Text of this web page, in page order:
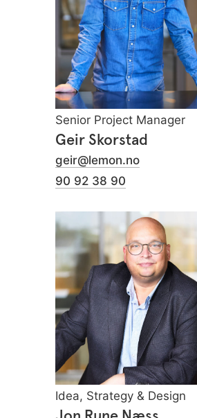
Senior Project Manager
Geir Skorstad
geir@lemon.no
90 92 38 90
Idea, Strategy & Design